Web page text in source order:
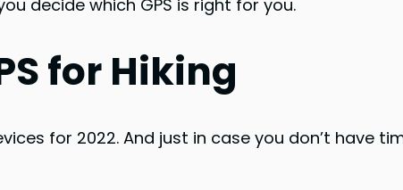
decide which GPS is right for you.
for Hiking
for 2022. And just in case you don’t have